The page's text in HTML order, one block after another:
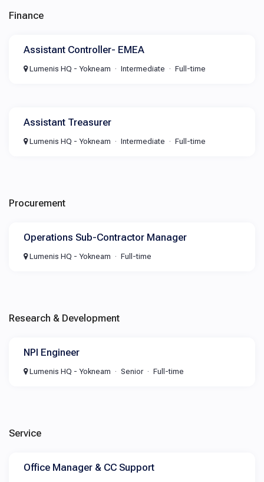
Finance
Assistant Controller- EMEA
Lumenis HQ - Yokneam Intermediate Full-time
Assistant Treasurer
Lumenis HQ - Yokneam Intermediate Full-time
Procurement
Operations Sub-Contractor Manager
Lumenis HQ - Yokneam Full-time
Research & Development
NPI Engineer
Lumenis HQ - Yokneam Senior Full-time
Service
Office Manager & CC Support